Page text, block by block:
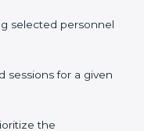
and
in ISO
to